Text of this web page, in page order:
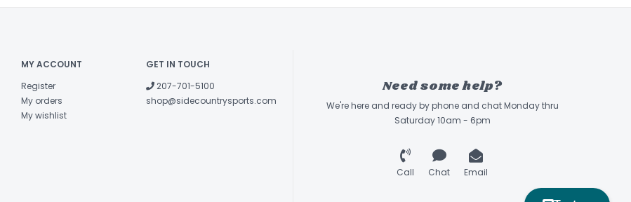
MY ACCOUNT
Register
My orders
My wishlist
GET IN TOUCH
207-701-5100
shop@sidecountrysports.com
Need some help?
We're here and ready by phone and chat Monday thru
Saturday 10am - 6pm
Call Chat Email